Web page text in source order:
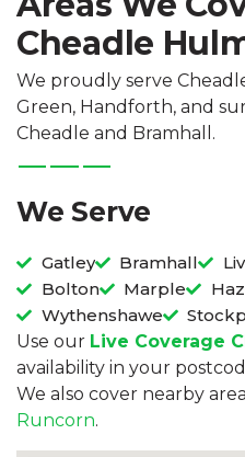
Cheadle
We proudly serve
Green, Handforth, and
Cheadle and Bramhall.
We Serve
Gatley Bramhall
Bolton
Marple
Wythenshawe
Use our Live Coverage
availability in your
We also cover nearby
Runcorn.